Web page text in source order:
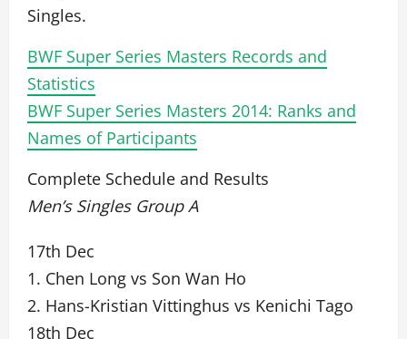
Singles.
BWF Super Series Masters Records and
Statistics
BWF Super Series Masters 2014: Ranks and
Names of Participants
Complete Schedule and Results
Men’s Singles Group A
17th Dec
1. Chen Long vs Son Wan Ho
2. Hans-Kristian Vittinghus vs Kenichi Tago
18th Dec